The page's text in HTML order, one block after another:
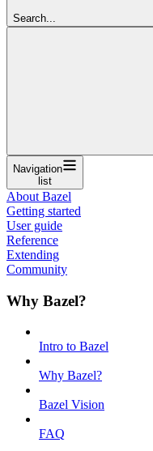
Search...
Navigation
list
About Bazel
Getting started
User guide
Reference
Extending
Community
Why Bazel?
Intro to Bazel
Why Bazel?
Bazel Vision
FAQ